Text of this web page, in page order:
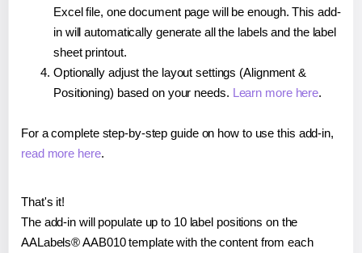
Excel file, one document page will be enough. This add-
in will automatically generate all the labels and the label
sheet printout.
Optionally adjust the layout settings (Alignment &
Positioning) based on your needs. Learn more here.
For a complete step-by-step guide on how to use this add-in,
read more here.
That's it!
The add-in will populate up to 10 label positions on the
AALabels® AAB010 template with the content from each